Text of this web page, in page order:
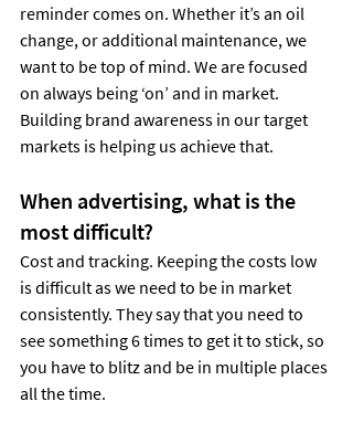
reminder comes on. Whether it’s an oil
change, or additional maintenance, we
want to be top of mind. We are focused
on always being ‘on’ and in market.
Building brand awareness in our target
markets is helping us achieve that.
When advertising, what is the
most difficult?
Cost and tracking. Keeping the costs low
is difficult as we need to be in market
consistently. They say that you need to
see something 6 times to get it to stick, so
you have to blitz and be in multiple places
all the time.